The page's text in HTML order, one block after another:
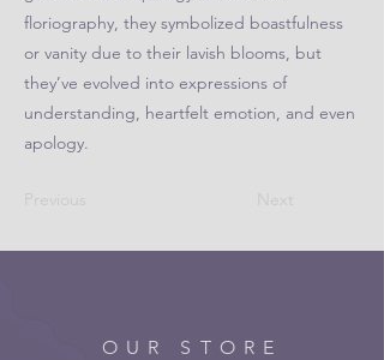
floriography, they symbolized boastfulness
or vanity due to their lavish blooms, but
they’ve evolved into expressions of
understanding, heartfelt emotion, and even
apology.
OUR STORE